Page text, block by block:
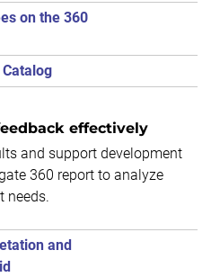
on the 360
effectively
and support development
360 report to analyze
needs.
and